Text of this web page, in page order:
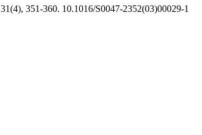
31(4), 351-360. 10.1016/S0047-2352(03)00029-1